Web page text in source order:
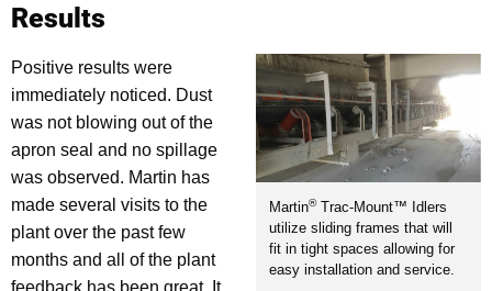
Results
Martin®Trac-Mount™ Idlers
utilize sliding frames that will
fit in tight spaces allowing for
easy installation and service.
Positive results were
immediately noticed. Dust
was not blowing out of the
apron seal and no spillage
was observed. Martin has
made several visits to the
plant over the past few
months and all of the plant